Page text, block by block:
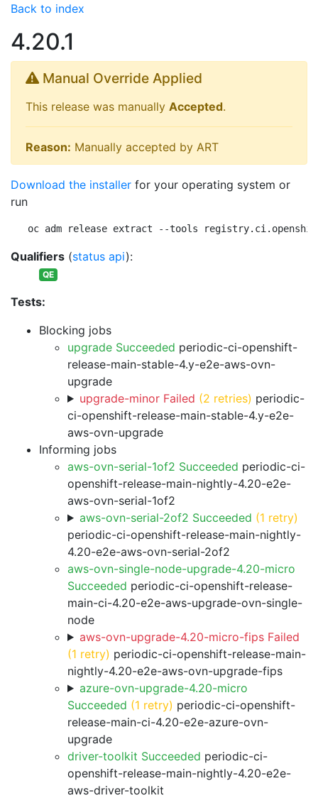
Back to index
4.20.1
Manual Override Applied
This release was manually Accepted.
Reason: Manually accepted by ART
Download the installer for your operating system or
run
oc adm release extract --tools
Qualifiers (status api):
QE
Tests:
Blocking jobs
upgrade Succeeded periodic-ci-openshift-
release-main-stable-4.y-e2e-aws-ovn-
upgrade
upgrade-minor Failed (2 retries) periodic-
ci-openshift-release-main-stable-4.y-e2e-
aws-ovn-upgrade
Informing jobs
aws-ovn-serial-1of2 Succeeded periodic-ci-
openshift-release-main-nightly-4.20-e2e-
aws-ovn-serial-1of2
aws-ovn-serial-2of2 Succeeded (1 retry)
periodic-ci-openshift-release-main-nightly-
4.20-e2e-aws-ovn-serial-2of2
aws-ovn-single-node-upgrade-4.20-micro
Succeeded periodic-ci-openshift-release-
main-ci-4.20-e2e-aws-upgrade-ovn-single-
node
aws-ovn-upgrade-4.20-micro-fips Failed
(1 retry) periodic-ci-openshift-release-main-
nightly-4.20-e2e-aws-ovn-upgrade-fips
azure-ovn-upgrade-4.20-micro
Succeeded (1 retry) periodic-ci-openshift-
release-main-ci-4.20-e2e-azure-ovn-
upgrade
driver-toolkit Succeeded periodic-ci-
openshift-release-main-nightly-4.20-e2e-
aws-driver-toolkit